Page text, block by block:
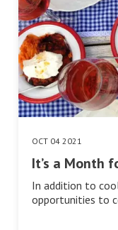
OCT 04 2021
It’s a Month
In addition to
opportunities to